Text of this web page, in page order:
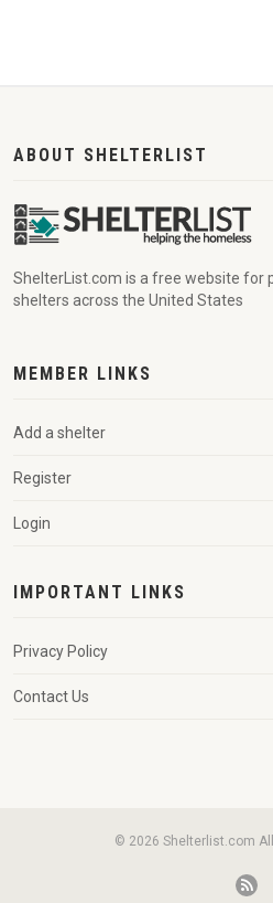
ABOUT SHELTERLIST
ShelterList.com is a free website for
shelters across the United States
MEMBER LINKS
Add a shelter
Register
Login
IMPORTANT LINKS
Privacy Policy
Contact Us
© 2026 Shelterlist.com